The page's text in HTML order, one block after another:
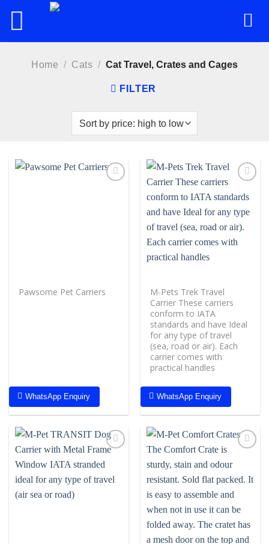
Home / Cats / Cat Travel, Crates and Cages
FILTER
Pawsome Pet Carriers
WhatsApp Enquiry
Add to
wishlist
M-Pets Trek Travel
Carrier These carriers
conform to IATA
standards and have Ideal
for any type of travel
(sea, road or air). Each
carrier comes with
practical handles
WhatsApp Enquiry
Add to
Add to